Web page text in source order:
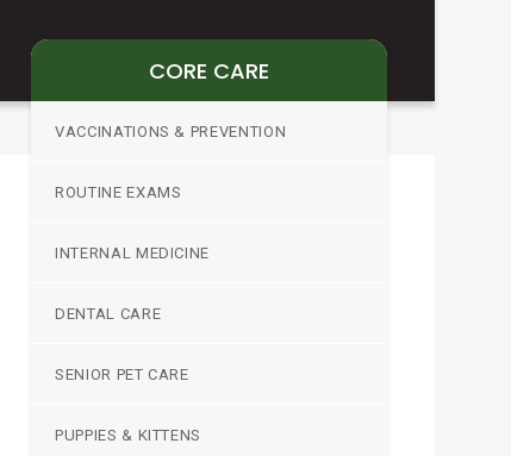
CORE CARE
VACCINATIONS & PREVENTION
ROUTINE EXAMS
INTERNAL MEDICINE
DENTAL CARE
SENIOR PET CARE
PUPPIES & KITTENS